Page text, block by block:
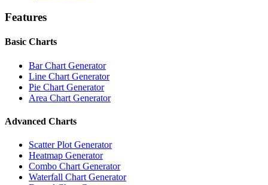
Features
Basic Charts
Bar Chart Generator
Line Chart Generator
Pie Chart Generator
Area Chart Generator
Advanced Charts
Scatter Plot Generator
Heatmap Generator
Combo Chart Generator
Waterfall Chart Generator